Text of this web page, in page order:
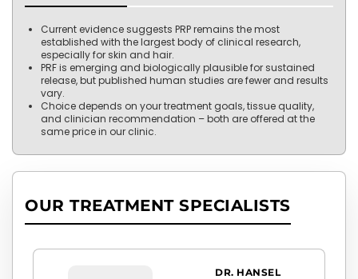
Current evidence suggests PRP remains the most
established with the largest body of clinical research,
especially for skin and hair.
PRF is emerging and biologically plausible for sustained
release, but published human studies are fewer and results
vary.
Choice depends on your treatment goals, tissue quality,
and clinician recommendation – both are offered at the
same price in our clinic.
OUR TREATMENT SPECIALISTS
DR. HANSEL